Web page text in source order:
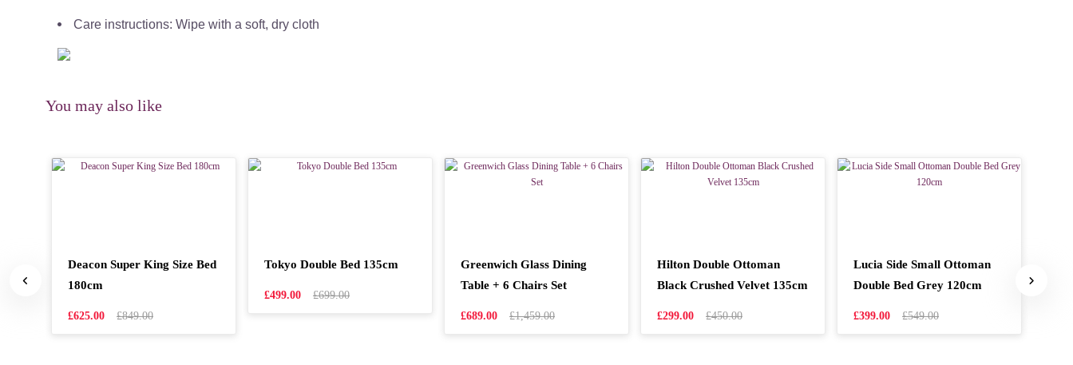
Care instructions: Wipe with a soft, dry cloth
You may also like
Deacon Super King Size Bed
180cm
£625.00 £849.00
Tokyo Double Bed 135cm
£499.00 £699.00
Greenwich Glass Dining
Table + 6 Chairs Set
£689.00 £1,459.00
Hilton Double Ottoman
Black Crushed Velvet 135cm
£299.00 £450.00
Lucia Side Small Ottoman
Double Bed Grey 120cm
£399.00 £549.00